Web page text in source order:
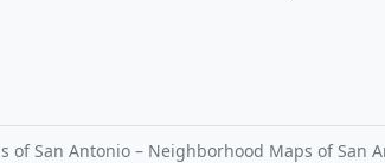
of San Antonio – Neighborhood Maps of San